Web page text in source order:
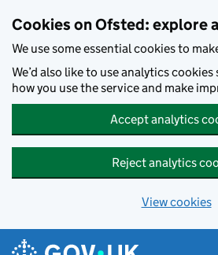
Cookies on Ofsted: explore
We use some essential cookies to
We’d also like to use analytics
how you use the service and make
Accept analytics
Reject analytics
View cookies